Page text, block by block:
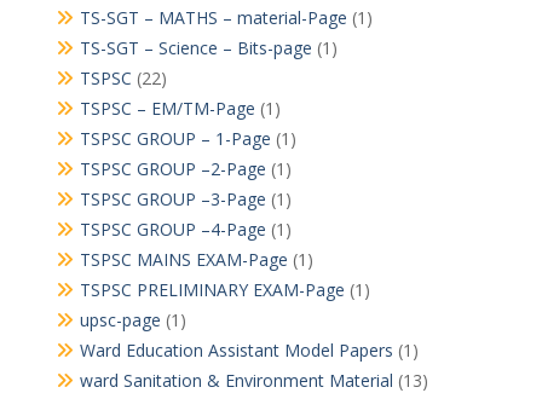
TS-SGT – MATHS – material-Page (1)
TS-SGT – Science – Bits-page (1)
TSPSC (22)
TSPSC – EM/TM-Page (1)
TSPSC GROUP – 1-Page (1)
TSPSC GROUP –2-Page (1)
TSPSC GROUP –3-Page (1)
TSPSC GROUP –4-Page (1)
TSPSC MAINS EXAM-Page (1)
TSPSC PRELIMINARY EXAM-Page (1)
upsc-page (1)
Ward Education Assistant Model Papers (1)
ward Sanitation & Environment Material (13)